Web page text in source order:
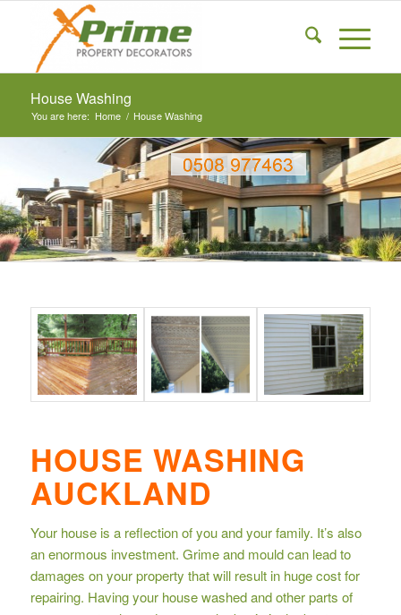
House Washing
You are here: Home / House Washing
HOUSE WASHING
AUCKLAND
Your house is a reflection of you and your family. It’s also
an enormous investment. Grime and mould can lead to
damages on your property that will result in huge cost for
repairing. Having your house washed and other parts of